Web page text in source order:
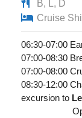
B, L, D
Cruise
06:30-07:00
07:00-08:30
07:00-08:00
08:30-12:00
excursion to